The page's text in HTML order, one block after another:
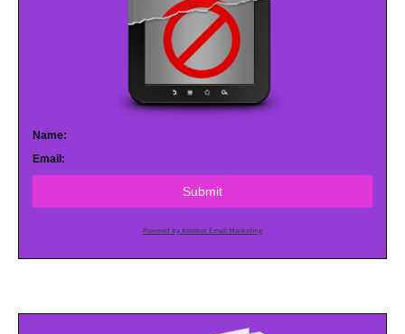
Name:
Email:
Submit
Powered by AWeber Email Marketing